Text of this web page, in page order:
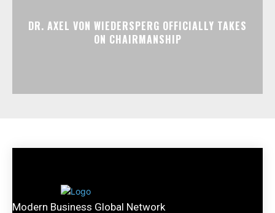
DR. AXEL VON WIEDERSPERG OFFICIALLY TAKES
ON CHAIRMANSHIP
Modern Business Global Network